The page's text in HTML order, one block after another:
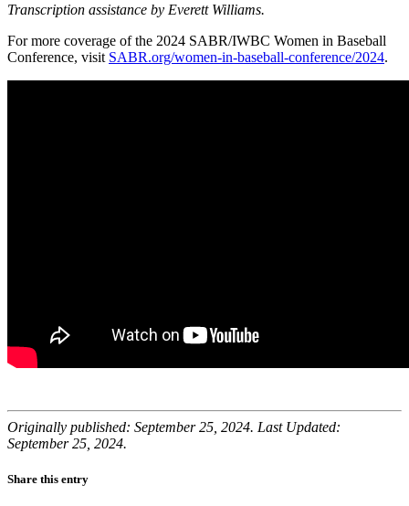
Transcription assistance by Everett Williams.
For more coverage of the 2024 SABR/IWBC Women in Baseball
Conference, visit SABR.org/women-in-baseball-conference/2024.
Originally published: September 25, 2024. Last Updated:
September 25, 2024.
Share this entry